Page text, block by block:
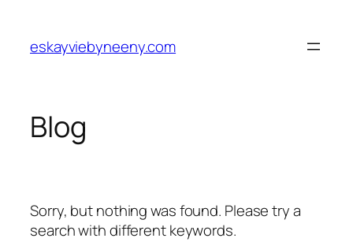
content
eskayviebyneeny.com
Blog
Sorry, but nothing was found. Please try a
search with different keywords.